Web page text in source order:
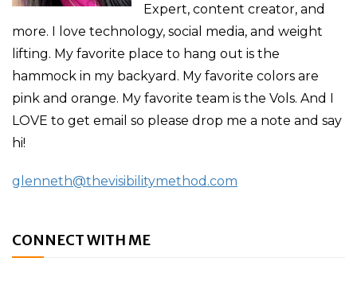
Expert, content creator, and
more. I love technology, social media, and weight
lifting. My favorite place to hang out is the
hammock in my backyard. My favorite colors are
pink and orange. My favorite team is the Vols. And I
LOVE to get email so please drop me a note and say
hi!
glenneth@thevisibilitymethod.com
CONNECT WITH ME